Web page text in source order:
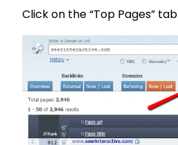
Click on the “Top Pages” tab